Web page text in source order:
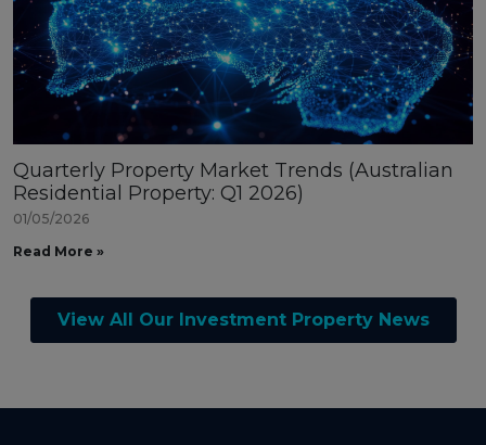
Quarterly Property Market Trends (Australian
Residential Property: Q1 2026)
01/05/2026
Read More »
View All Our Investment Property News